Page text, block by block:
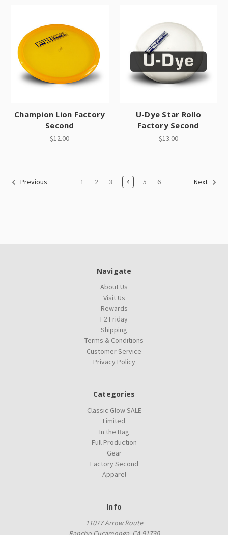
Champion Lion Factory
Second
$12.00
U-Dye Star Rollo
Factory Second
$13.00
Previous 1 2 3 4 5 6 Next
Navigate
About Us
Visit Us
Rewards
F2 Friday
Shipping
Terms & Conditions
Customer Service
Privacy Policy
Categories
Classic Glow SALE
Limited
In the Bag
Full Production
Gear
Factory Second
Apparel
Info
11077 Arrow Route